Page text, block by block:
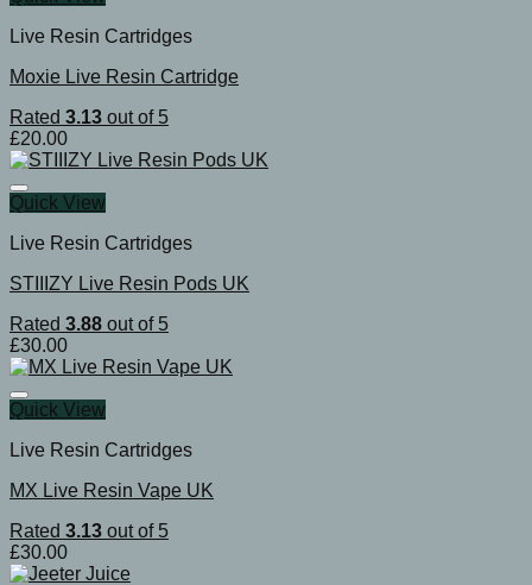
Live Resin Cartridges
Moxie Live Resin Cartridge
Rated 3.13 out of 5
£20.00
Quick View
Live Resin Cartridges
STIIIZY Live Resin Pods UK
Rated 3.88 out of 5
£30.00
Quick View
Live Resin Cartridges
MX Live Resin Vape UK
Rated 3.13 out of 5
£30.00